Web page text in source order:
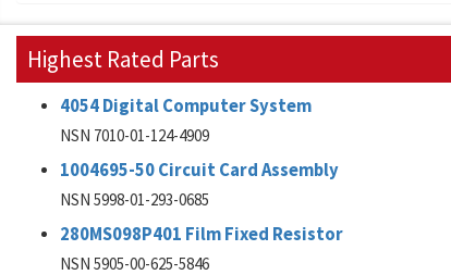
Highest Rated Parts
4054 Digital Computer System
NSN 7010-01-124-4909
1004695-50 Circuit Card Assembly
NSN 5998-01-293-0685
280MS098P401 Film Fixed Resistor
NSN 5905-00-625-5846